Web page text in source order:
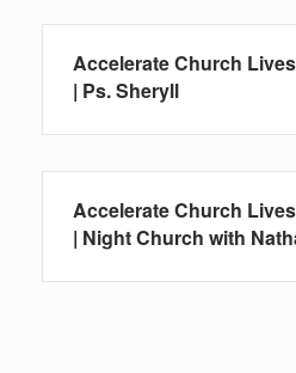
Accelerate Church
| Ps. Sheryll
Accelerate Church
| Night Church with